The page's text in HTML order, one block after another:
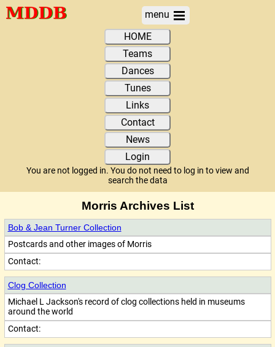
menu
HOME
Teams
Dances
Tunes
Links
Contact
News
Login
You are not logged in. You do not need to log in to view and
search the data
Morris Archives List
Bob & Jean Turner Collection
Postcards and other images of Morris
Contact:
Clog Collection
Michael L Jackson's record of clog collections held in museums
around the world
Contact: